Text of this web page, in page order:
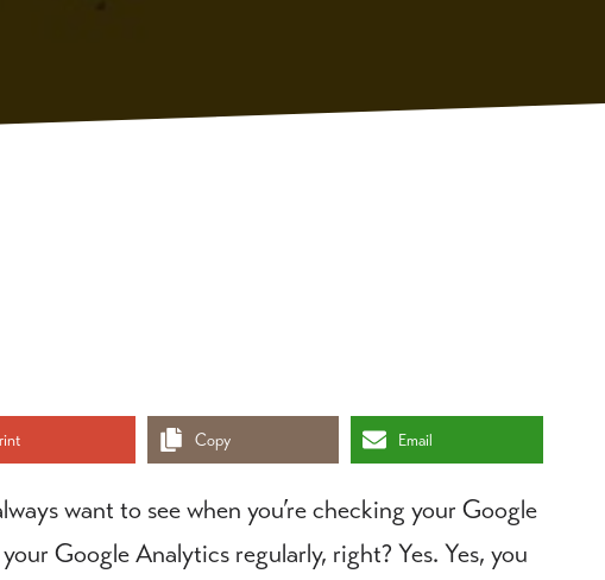
Copy Email
want to see when you’re checking your Google
Google Analytics regularly, right? Yes. Yes, you